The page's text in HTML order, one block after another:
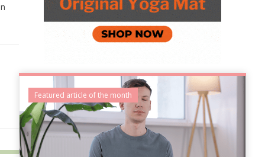
Featured article of the month